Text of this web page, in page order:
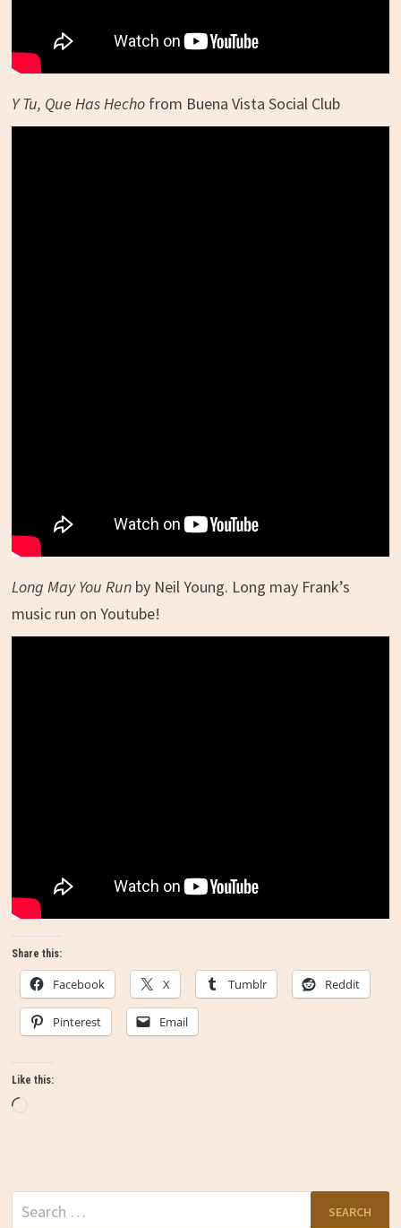
Y Tu, Que Has Hechofrom Buena Vista Social Club
Long May You Runby Neil Young. Long may Frank’s
music run on Youtube!
Share this:
Facebook X Tumblr Reddit
Pinterest Email
Like this:
Loading…
Search
for: